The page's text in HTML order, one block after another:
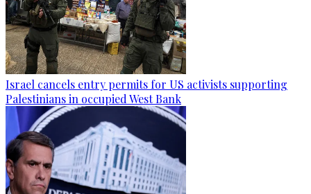
Israel cancels entry permits for US activists supporting
Palestinians in occupied West Bank